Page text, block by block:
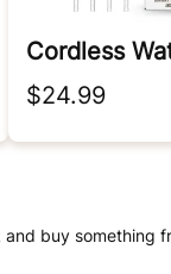
$24.99
buy something